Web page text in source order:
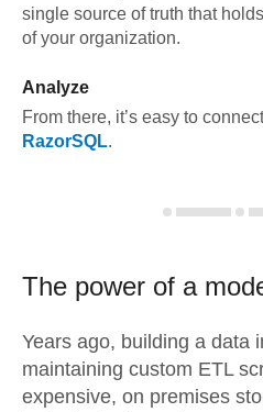
single source of truth that
of your organization.
Analyze
From there, it’s easy to
RazorSQL.
The power of a
Years ago, building a data
maintaining custom ETL
expensive, on premises